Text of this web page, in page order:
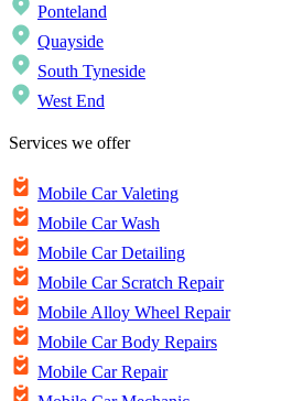
Ponteland
Quayside
South Tyneside
West End
Services we offer
Mobile Car Valeting
Mobile Car Wash
Mobile Car Detailing
Mobile Car Scratch Repair
Mobile Alloy Wheel Repair
Mobile Car Body Repairs
Mobile Car Repair